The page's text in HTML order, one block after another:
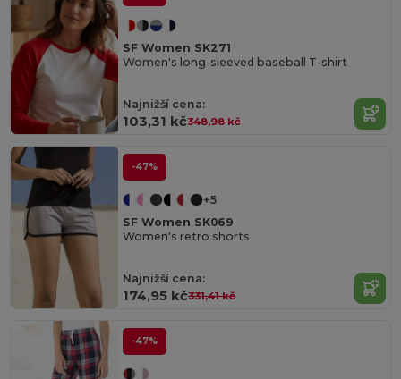
SF Women SK271
Women's long-sleeved baseball T-shirt
Najnižší cena:
103,31 kč348,98 kč
-47%
+5
SF Women SK069
Women's retro shorts
Najnižší cena:
174,95 kč331,41 kč
-47%